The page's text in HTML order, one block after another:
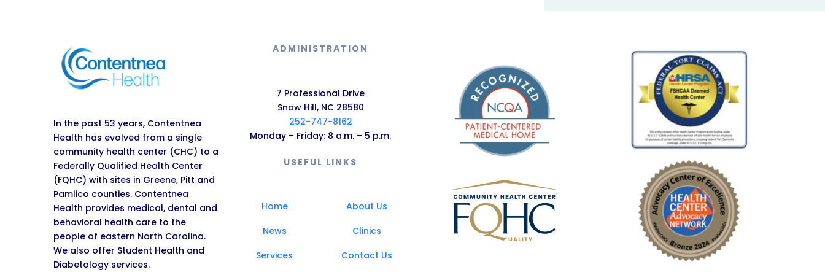
In the past 53 years, Contentnea
Health has evolved from a single
community health center (CHC) to a
Federally Qualified Health Center
(FQHC) with sites in Greene, Pitt and
Pamlico counties. Contentnea
Health provides medical, dental and
behavioral health care to the
people of eastern North Carolina.
We also offer Student Health and
Diabetology services.
ADMINISTRATION
7 Professional Drive
Snow Hill, NC 28580
252-747-8162
Monday – Friday: 8 a.m. – 5 p.m.
USEFUL LINKS
Home
About Us
News
Clinics
Services
Contact Us